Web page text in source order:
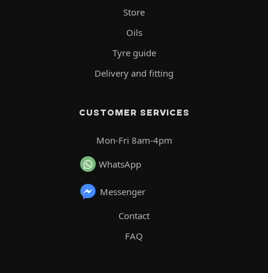
Store
Oils
Tyre guide
Delivery and fitting
CUSTOMER SERVICES
Mon-Fri 8am-4pm
WhatsApp
Messenger
Contact
FAQ